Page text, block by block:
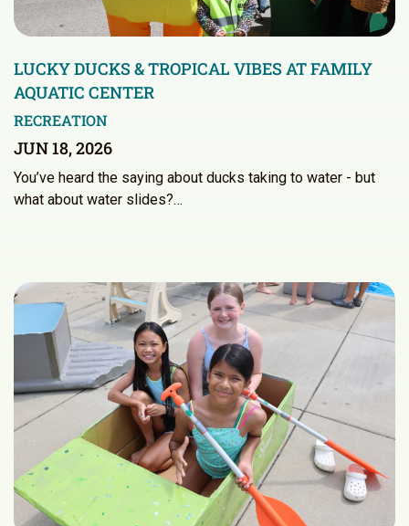
LUCKY DUCKS & TROPICAL VIBES AT FAMILY
AQUATIC CENTER
RECREATION
JUN 18, 2026
You’ve heard the saying about ducks taking to water - but
what about water slides?…